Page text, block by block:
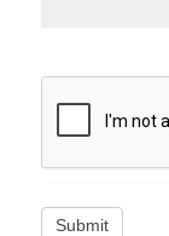
Submit